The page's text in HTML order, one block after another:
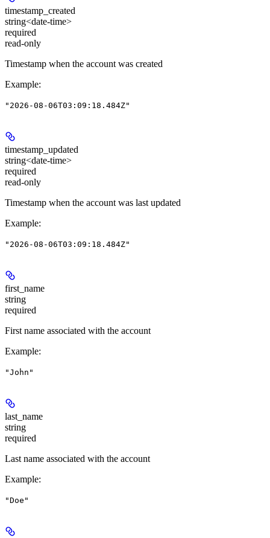
timestamp_created
string<date-time>
required
read-only
Timestamp when the account was created
Example:
"2026-08-06T03:09:18.484Z"
timestamp_updated
string<date-time>
required
read-only
Timestamp when the account was last updated
Example:
"2026-08-06T03:09:18.484Z"
first_name
string
required
First name associated with the account
Example:
"John"
last_name
string
required
Last name associated with the account
Example:
"Doe"